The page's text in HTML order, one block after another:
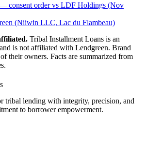
consent order vs LDF Holdings (Nov
(Niiwin LLC, Lac du Flambeau)
Tribal Installment Loans is an
is not affiliated with Lendgreen. Brand
their owners. Facts are summarized from
tribal lending with integrity, precision, and
to borrower empowerment.